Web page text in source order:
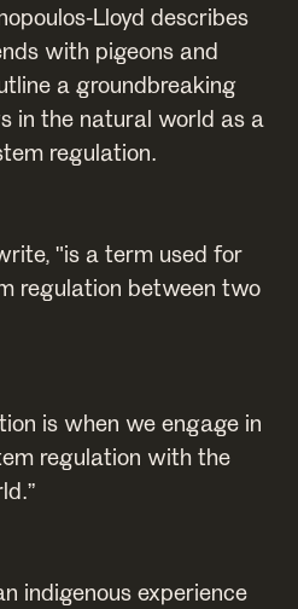
Lloyd describes
with pigeons and
a groundbreaking
in the natural world as a
regulation.
"is a term used for
regulation between two
is when we engage in
regulation with the
indigenous experience